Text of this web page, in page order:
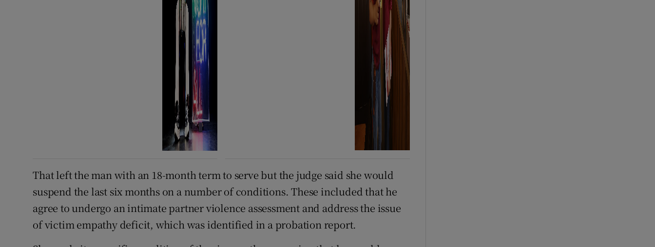
That left the man with an 18-month term to serve but the judge said she would
suspend the last six months on a number of conditions. These included that he
agree to undergo an intimate partner violence assessment and address the issue
of victim empathy deficit, which was identified in a probation report.